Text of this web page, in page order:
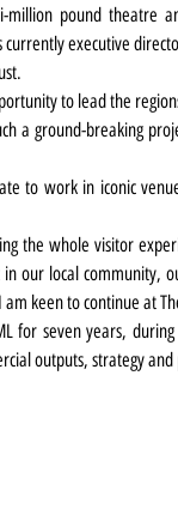
pound theatre
currently executive
to lead the
a ground-breaking
to work in iconic
the whole visitor
our local community,
keen to continue at
for seven years,
outputs, strategy and